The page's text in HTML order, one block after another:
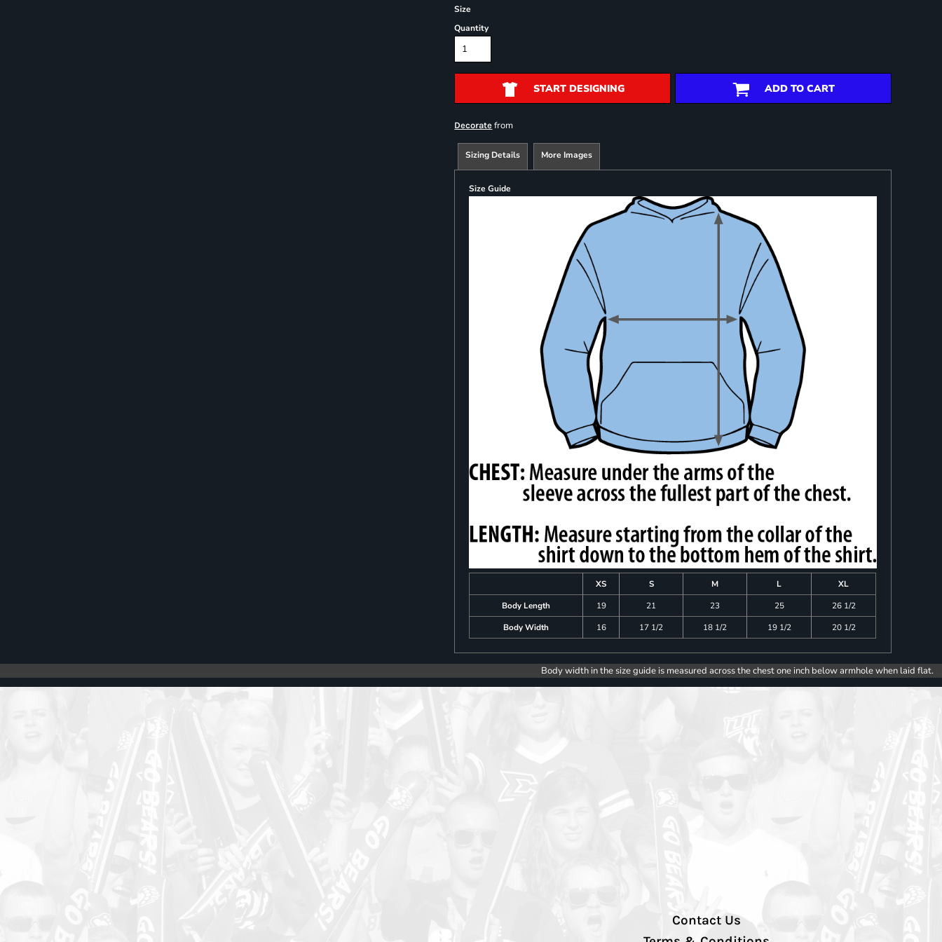
Size
Quantity
START DESIGNING ADD TO CART
Decorate from
Sizing Details More Images
Size Guide
XS S M L
XL
Body Length
19 21 23 25
26 1/2
Body Width
16 17 1/2 18 1/2 19 1/2 20 1/2
Body width in the size guide is measured across the chest one inch below armhole when laid flat.
Contact Us